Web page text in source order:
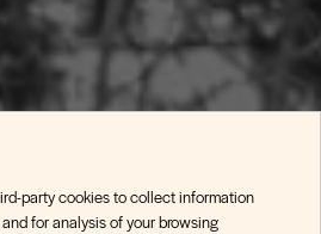
party cookies to collect information
for analysis of your browsing